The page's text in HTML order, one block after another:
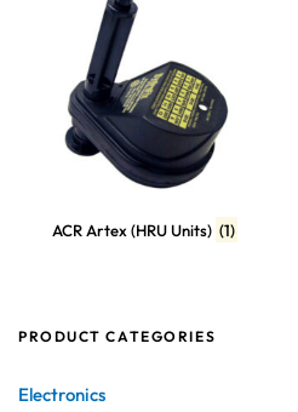
ACR Artex (HRU Units) (1)
PRODUCT CATEGORIES
Electronics